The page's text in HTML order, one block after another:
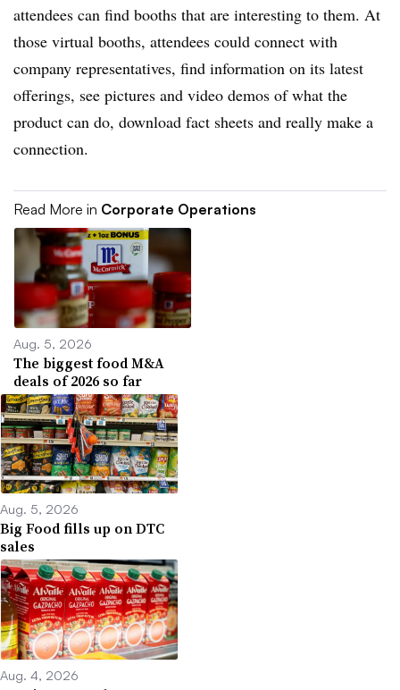
attendees can find booths that are interesting to them. At
those virtual booths, attendees could connect with
company representatives, find information on its latest
offerings, see pictures and video demos of what the
product can do, download fact sheets and really make a
connection.
Read More in Corporate Operations
Aug. 5, 2026
The biggest food M&A
deals of 2026 so far
Aug. 5, 2026
Big Food fills up on DTC
sales
Aug. 4, 2026